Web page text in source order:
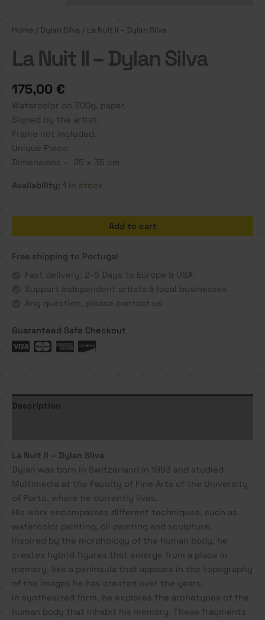
Home / Dylan Silva / La Nuit II – Dylan Silva
La Nuit II – Dylan Silva
175,00 €
Watercolor on 300g. paper.
Signed by the artist.
Frame not included.
Unique Piece.
Dimensions – 25 x 35 cm.
Availability: 1 in stock
La
-
Dylan
Silva
quantity
Add to cart
Free shipping to Portugal
Fast delivery: 2-5 Days to Europe & USA
Support independent artists & local businesses
Any question, please contact us
Guaranteed Safe Checkout
Description
La Nuit II – Dylan Silva
Dylan was born in Switzerland in 1993 and studied
Multimedia at the Faculty of Fine Arts of the University
of Porto, where he currently lives.
His work encompasses different techniques, such as
watercolor painting, oil painting and sculpture.
Inspired by the morphology of the human body, he
creates hybrid figures that emerge from a place in
memory, like a peninsula that appears in the topography
of the images he has created over the years.
In synthesized form, he explores the archetypes of the
human body that inhabit his memory. These fragments